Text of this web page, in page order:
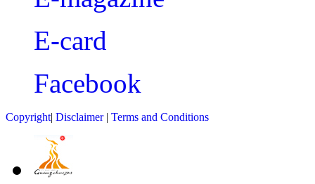
E-card
Facebook
Copyright| Disclaimer| Terms and Conditions